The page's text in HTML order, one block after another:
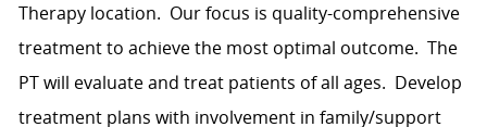
Therapy location. Our focus is quality-comprehensive
treatment to achieve the most optimal outcome. The
PT will evaluate and treat patients of all ages. Develop
treatment plans with involvement in family/support